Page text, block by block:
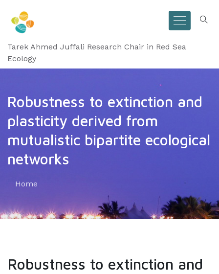
Tarek Ahmed Juffali Research Chair in Red Sea
Ecology
Robustness to extinction and
plasticity derived from
mutualistic bipartite ecological
networks
Home
Robustness to extinction and